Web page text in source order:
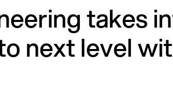
takes
next level